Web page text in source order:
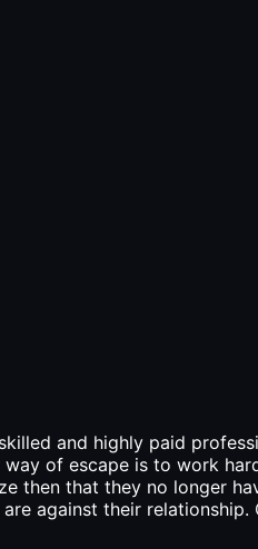
and highly paid
of escape is to work
then that they no longer
against their